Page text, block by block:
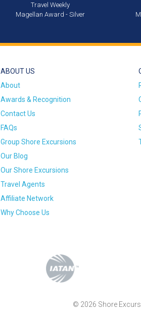
Travel Weekly
Magellan Award - Silver
ABOUT US
About
Awards & Recognition
Contact Us
FAQs
Group Shore Excursions
Our Blog
Our Shore Excursions
Travel Agents
Affiliate Network
Why Choose Us
© 2026 Shore